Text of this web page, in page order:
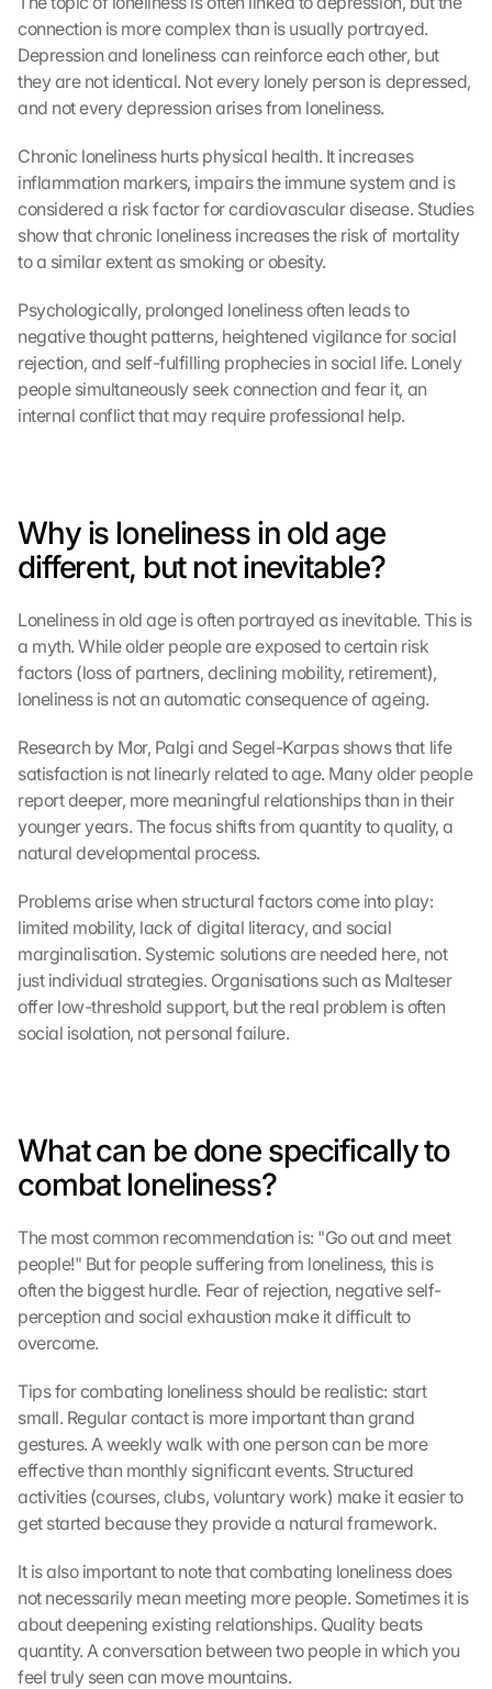
connection is more complex than is usually portrayed.
Depression and loneliness can reinforce each other, but
they are not identical. Not every lonely person is depressed,
and not every depression arises from loneliness.
Chronic loneliness hurts physical health. It increases
inflammation markers, impairs the immune system and is
considered a risk factor for cardiovascular disease. Studies
show that chronic loneliness increases the risk of mortality
to a similar extent as smoking or obesity.
Psychologically, prolonged loneliness often leads to
negative thought patterns, heightened vigilance for social
rejection, and self-fulfilling prophecies in social life. Lonely
people simultaneously seek connection and fear it, an
internal conflict that may require professional help.
Why is loneliness in old age
different, but not inevitable?
Loneliness in old age is often portrayed as inevitable. This is
a myth. While older people are exposed to certain risk
factors (loss of partners, declining mobility, retirement),
loneliness is not an automatic consequence of ageing.
Research by Mor, Palgi and Segel-Karpas shows that life
satisfaction is not linearly related to age. Many older people
report deeper, more meaningful relationships than in their
younger years. The focus shifts from quantity to quality, a
natural developmental process.
Problems arise when structural factors come into play:
limited mobility, lack of digital literacy, and social
marginalisation. Systemic solutions are needed here, not
just individual strategies. Organisations such as Malteser
offer low-threshold support, but the real problem is often
social isolation, not personal failure.
What can be done specifically to
combat loneliness?
The most common recommendation is: "Go out and meet
people!" But for people suffering from loneliness, this is
often the biggest hurdle. Fear of rejection, negative self-
perception and social exhaustion make it difficult to
overcome.
Tips for combating loneliness should be realistic: start
small. Regular contact is more important than grand
gestures. A weekly walk with one person can be more
effective than monthly significant events. Structured
activities (courses, clubs, voluntary work) make it easier to
get started because they provide a natural framework.
It is also important to note that combating loneliness does
not necessarily mean meeting more people. Sometimes it is
about deepening existing relationships. Quality beats
quantity. A conversation between two people in which you
feel truly seen can move mountains.